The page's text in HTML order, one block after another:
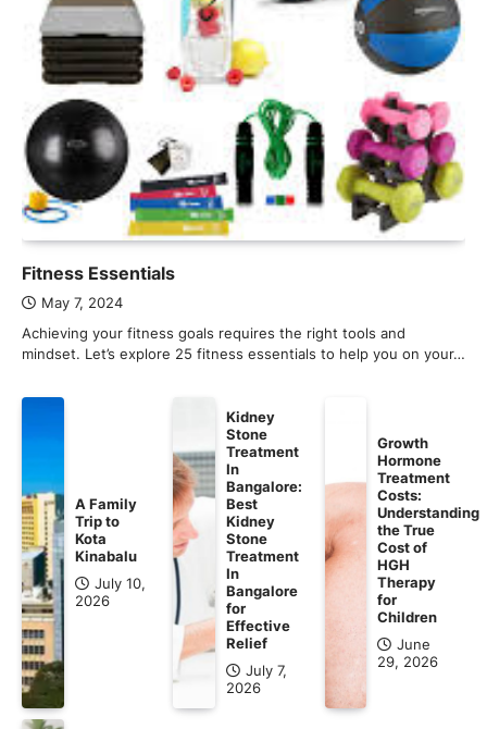
Fitness Essentials
May 7, 2024
Achieving your fitness goals requires the right tools and
mindset. Let’s explore 25 fitness essentials to help you on your…
A Family
Trip to
Kota
Kinabalu
July 10,
2026
Kidney
Stone
Treatment
In
Bangalore:
Best
Kidney
Stone
Treatment
In
Bangalore
for
Effective
Relief
July 7,
2026
Growth
Hormone
Treatment
Costs:
Understanding
the True
Cost of
HGH
Therapy
for
Children
June
29, 2026